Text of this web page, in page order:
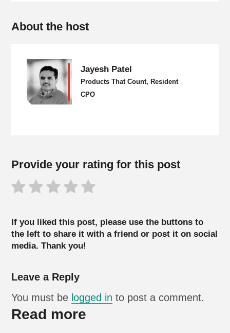
About the host
Jayesh Patel
Products That Count, Resident
CPO
Provide your rating for this post
If you liked this post, please use the buttons to
the left to share it with a friend or post it on social
media. Thank you!
Leave a Reply
You must be logged in to post a comment.
Read more